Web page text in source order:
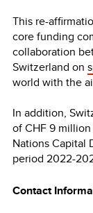
This re-
core funding
collaboration
Switzerland on
world with the
In addition,
of CHF 9
Nations Capital
period 2022-
Contact